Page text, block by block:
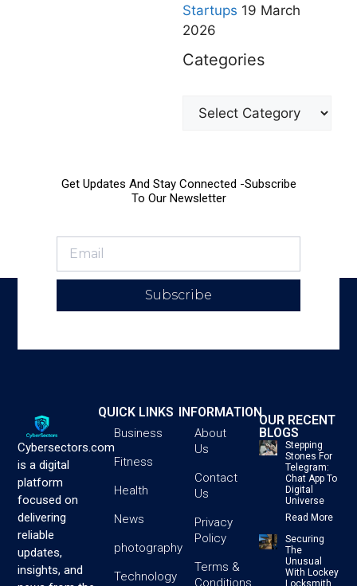
Startups 19 March
2026
Categories
Get Updates And Stay Connected -Subscribe
To Our Newsletter
Subscribe
Cybersectors.com
is a digital
platform
focused on
delivering
reliable
updates,
insights, and
QUICK LINKS
Business
Fitness
Health
News
photography
Technology
INFORMATION
About
Us
Contact
Us
Privacy
Policy
Terms &
Conditions
OUR RECENT
BLOGS
Stepping
Stones For
Telegram:
Chat App To
Digital
Universe
Read More
Securing
The
Unusual
With Lockey
Locksmith